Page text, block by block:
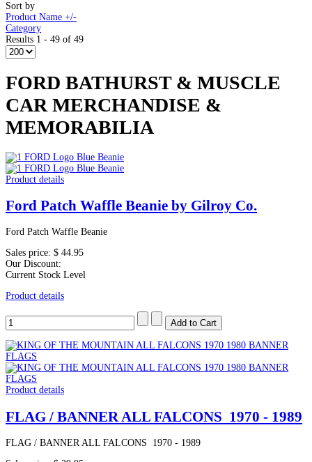
Sort by
Product Name +/-
Category
Results 1 - 49 of 49
FORD BATHURST & MUSCLE
CAR MERCHANDISE &
MEMORABILIA
Product details
Ford Patch Waffle Beanie by Gilroy Co.
Ford Patch Waffle Beanie
Sales price: $ 44.95
Our Discount:
Current Stock Level
Product details
Product details
FLAG / BANNER ALL FALCONS 1970 - 1989
FLAG / BANNER ALL FALCONS 1970 - 1989